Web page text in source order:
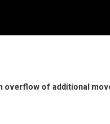
of additional